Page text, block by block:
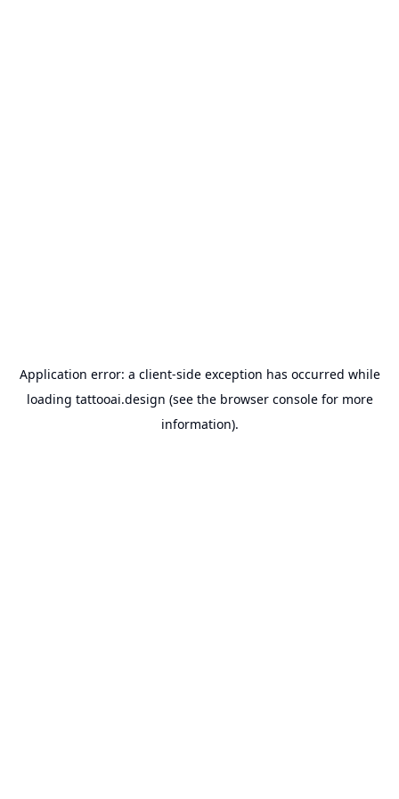
Application error: a client-side exception has occurred while
loading tattooai.design (see the browser consolefor more
information).